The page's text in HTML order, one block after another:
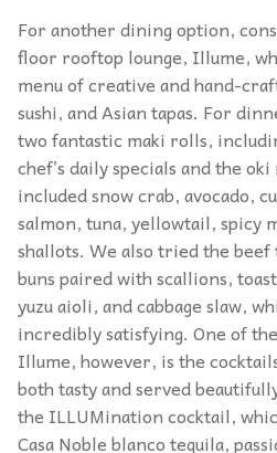
For another dining option,
floor rooftop lounge, Illume,
menu of creative and hand-
sushi, and Asian tapas. For
two fantastic maki rolls,
chef’s daily specials and the
included snow crab, avocado,
salmon, tuna, yellowtail, spicy
shallots. We also tried the
buns paired with scallions,
yuzu aioli, and cabbage slaw,
incredibly satisfying. One of
Illume, however, is the
both tasty and served
the ILLUMination cocktail,
Casa Noble blanco tequila,